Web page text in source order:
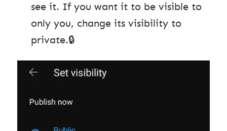
see it. If you want it to be visible to
only you, change its visibility to
private.🔒